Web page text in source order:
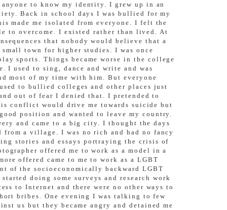
to know my identity. I grew up in an
Back in school days I was bullied for my
made me isolated from everyone. I felt the
to overcome. I existed rather than lived. At
that nobody would believe that a
town for higher studies. I was once
sports. Things became worse in the college
I used to sing, dance and write and was
most of my time with him. But everyone
to bullied colleges and other places just
out of fear I denied that. I pretended to
conflict would drive me towards suicide but
position and wanted to leave my country.
and came to a big city. I thought the days
a village. I was no rich and had no fancy
stories and essays portraying the crisis of
offered me to work as a model in a
offered came to me to work as a LGBT
of the socioeconomically backward LGBT
doing some surveys and research work
to Internet and there were no other ways to
bribes. One evening I was talking to few
us but they became angry and detained me